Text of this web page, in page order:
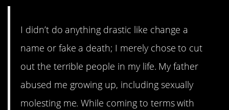
I didn’t do anything drastic like change a
name or fake a death; I merely chose to cut
out the terrible people in my life. My father
abused me growing up, including sexually
molesting me. While coming to terms with